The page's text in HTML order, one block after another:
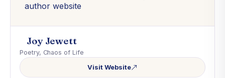
Joy Jewett
Poetry, Chaos of Life
Visit Website